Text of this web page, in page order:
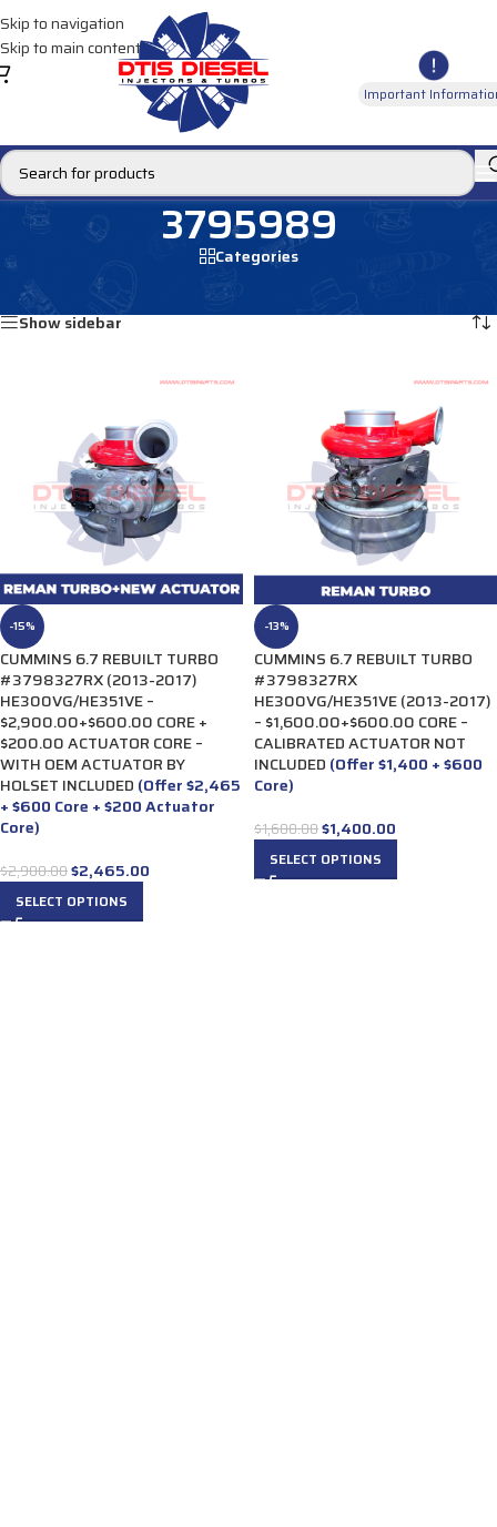
Skip to navigation
Skip to main content
Important
3795989
Categories
Products tagged “3795989”
Show sidebar
-15%
CUMMINS 6.7 REBUILT TURBO
#3798327RX (2013-2017)
HE300VG/HE351VE –
$2,900.00+$600.00 CORE +
$200.00 ACTUATOR CORE –
WITH OEM ACTUATOR BY
HOLSET INCLUDED (Offer $2,465
+ $600 Core + $200 Actuator
Core)
$2,900.00$2,465.00
SELECT OPTIONS
-13%
CUMMINS 6.7 REBUILT TURBO
#3798327RX
HE300VG/HE351VE (2013-2017)
– $1,600.00+$600.00 CORE –
CALIBRATED ACTUATOR NOT
INCLUDED (Offer $1,400 + $600
Core)
$1,600.00$1,400.00
SELECT OPTIONS